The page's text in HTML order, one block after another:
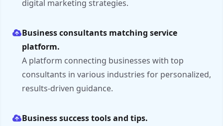
digital marketing strategies.
Business consultants matching service
platform.
A platform connecting businesses with top
consultants in various industries for personalized,
results-driven guidance.
Business success tools and tips.